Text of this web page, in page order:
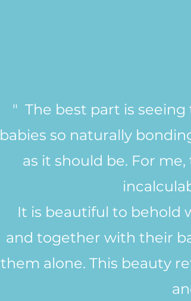
" The best part is
babies so naturally
as it should be. For
It is beautiful to behold
and together with their
them alone. This beauty